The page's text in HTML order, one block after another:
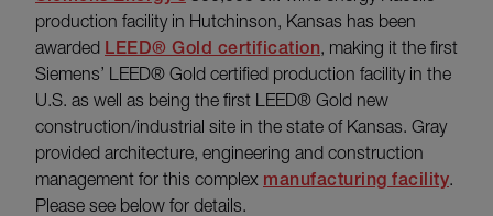
production facility in Hutchinson, Kansas has been
awarded LEED® Gold certification, making it the first
Siemens’ LEED® Gold certified production facility in the
U.S. as well as being the first LEED® Gold new
construction/industrial site in the state of Kansas. Gray
provided architecture, engineering and construction
management for this complex manufacturing facility.
Please see below for details.